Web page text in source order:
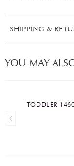
SHIPPING &
YOU MAY
TODDLER